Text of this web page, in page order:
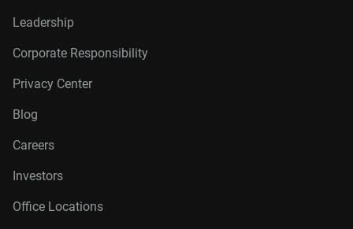
Leadership
Corporate Responsibility
Privacy Center
Blog
Careers
Investors
Office Locations